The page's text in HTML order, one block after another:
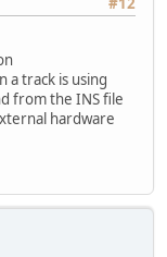
a track is using
from the INS file
hardware